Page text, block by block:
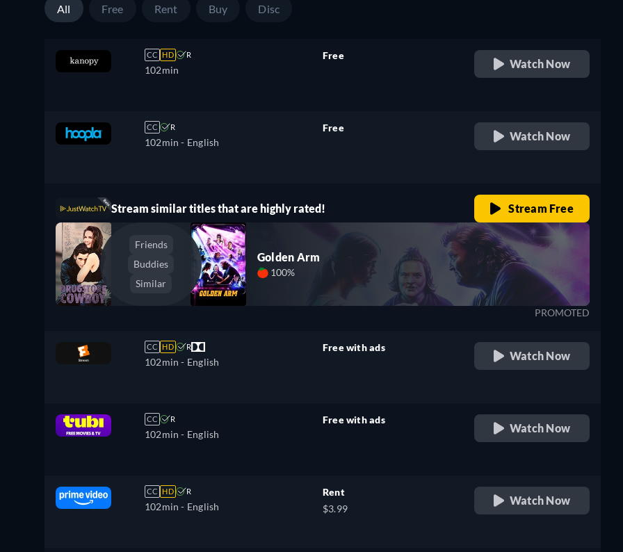
All Free Rent Buy Disc
CC HD R
102min
Free
Watch Now
CC R
102min - English
Free
Watch Now
Stream similar titles that are highly rated! Stream Free
Friends
Buddies
Similar
Golden Arm
100%
PROMOTED
CC HD R
102min - English
Free with ads
Watch Now
CC R
102min - English
Free with ads
Watch Now
CC HD R
102min - English
Rent
$3.99
Watch Now